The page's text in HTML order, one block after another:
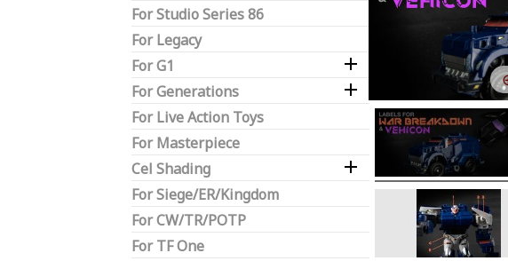
For Studio Series 86
For Legacy
For G1

For Generations 
For Live Action Toys
For Masterpiece
Cel Shading

For Siege/ER/Kingdom
For CW/TR/POTP
For TF One